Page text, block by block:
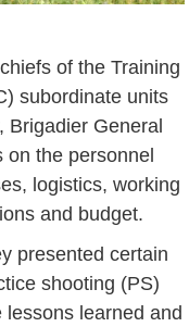
of the Training
subordinate units
Brigadier General
on the personnel
logistics, working
and budget.
presented certain
shooting (PS)
learned and